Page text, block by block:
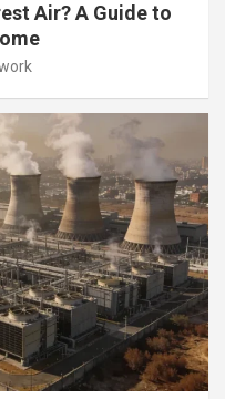
Air? A Guide to